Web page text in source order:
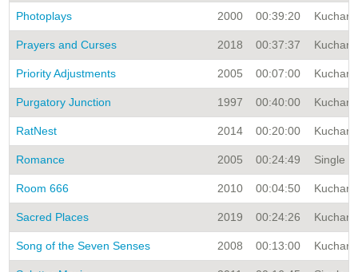
Photoplays 2000 00:39:20 Kuchar
Prayers and Curses 2018 00:37:37 Kuchar
Priority Adjustments 2005 00:07:00 Kuchar
Purgatory Junction 1997 00:40:00 Kuchar
RatNest 2014 00:20:00 Kuchar
Romance 2005 00:24:49 Single
Room 666 2010 00:04:50 Kuchar
Sacred Places 2019 00:24:26 Kuchar
Song of the Seven Senses 2008 00:13:00 Kuchar